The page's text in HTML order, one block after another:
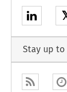
Stay up